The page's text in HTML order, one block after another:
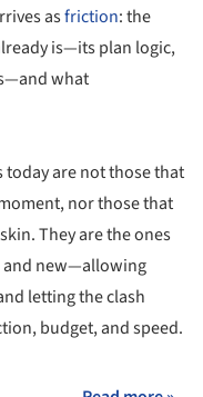
asfriction: the
is—its plan logic,
what
are not those that
nor those that
They are the ones
and new—allowing
letting the clash
budget, and speed.